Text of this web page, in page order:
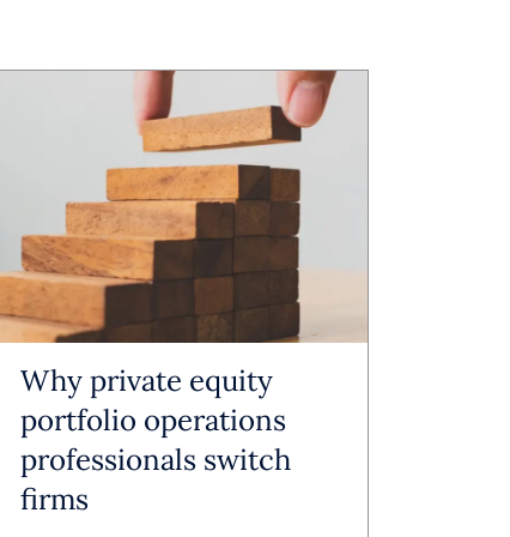
Why private equity
portfolio operations
professionals switch
firms